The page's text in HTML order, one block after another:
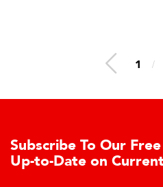
1 /
To Our Free
on Current News.